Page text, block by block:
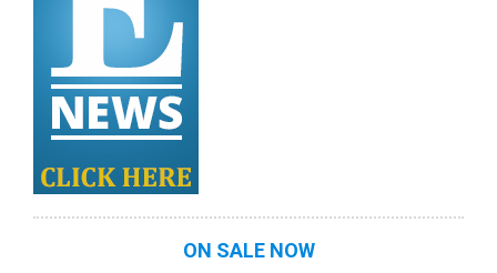
ON SALE NOW